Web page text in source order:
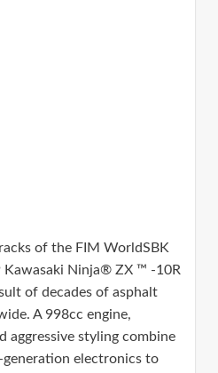
of the FIM WorldSBK
Kawasaki Ninja® ZX ™ -10R
of decades of asphalt
A 998cc engine,
aggressive styling combine
electronics to